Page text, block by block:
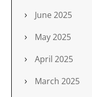
June 2025
May 2025
April 2025
March 2025